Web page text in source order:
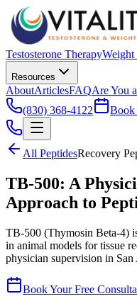
Testosterone TherapyWeight
Resources
AboutArticlesFAQAre You
(830) 368-4122
Book
All PeptidesRecovery
TB-500: A
Approach to
TB-500 (Thymosin Beta-4)
in animal models for tissue
physician supervision in
Book Your Free